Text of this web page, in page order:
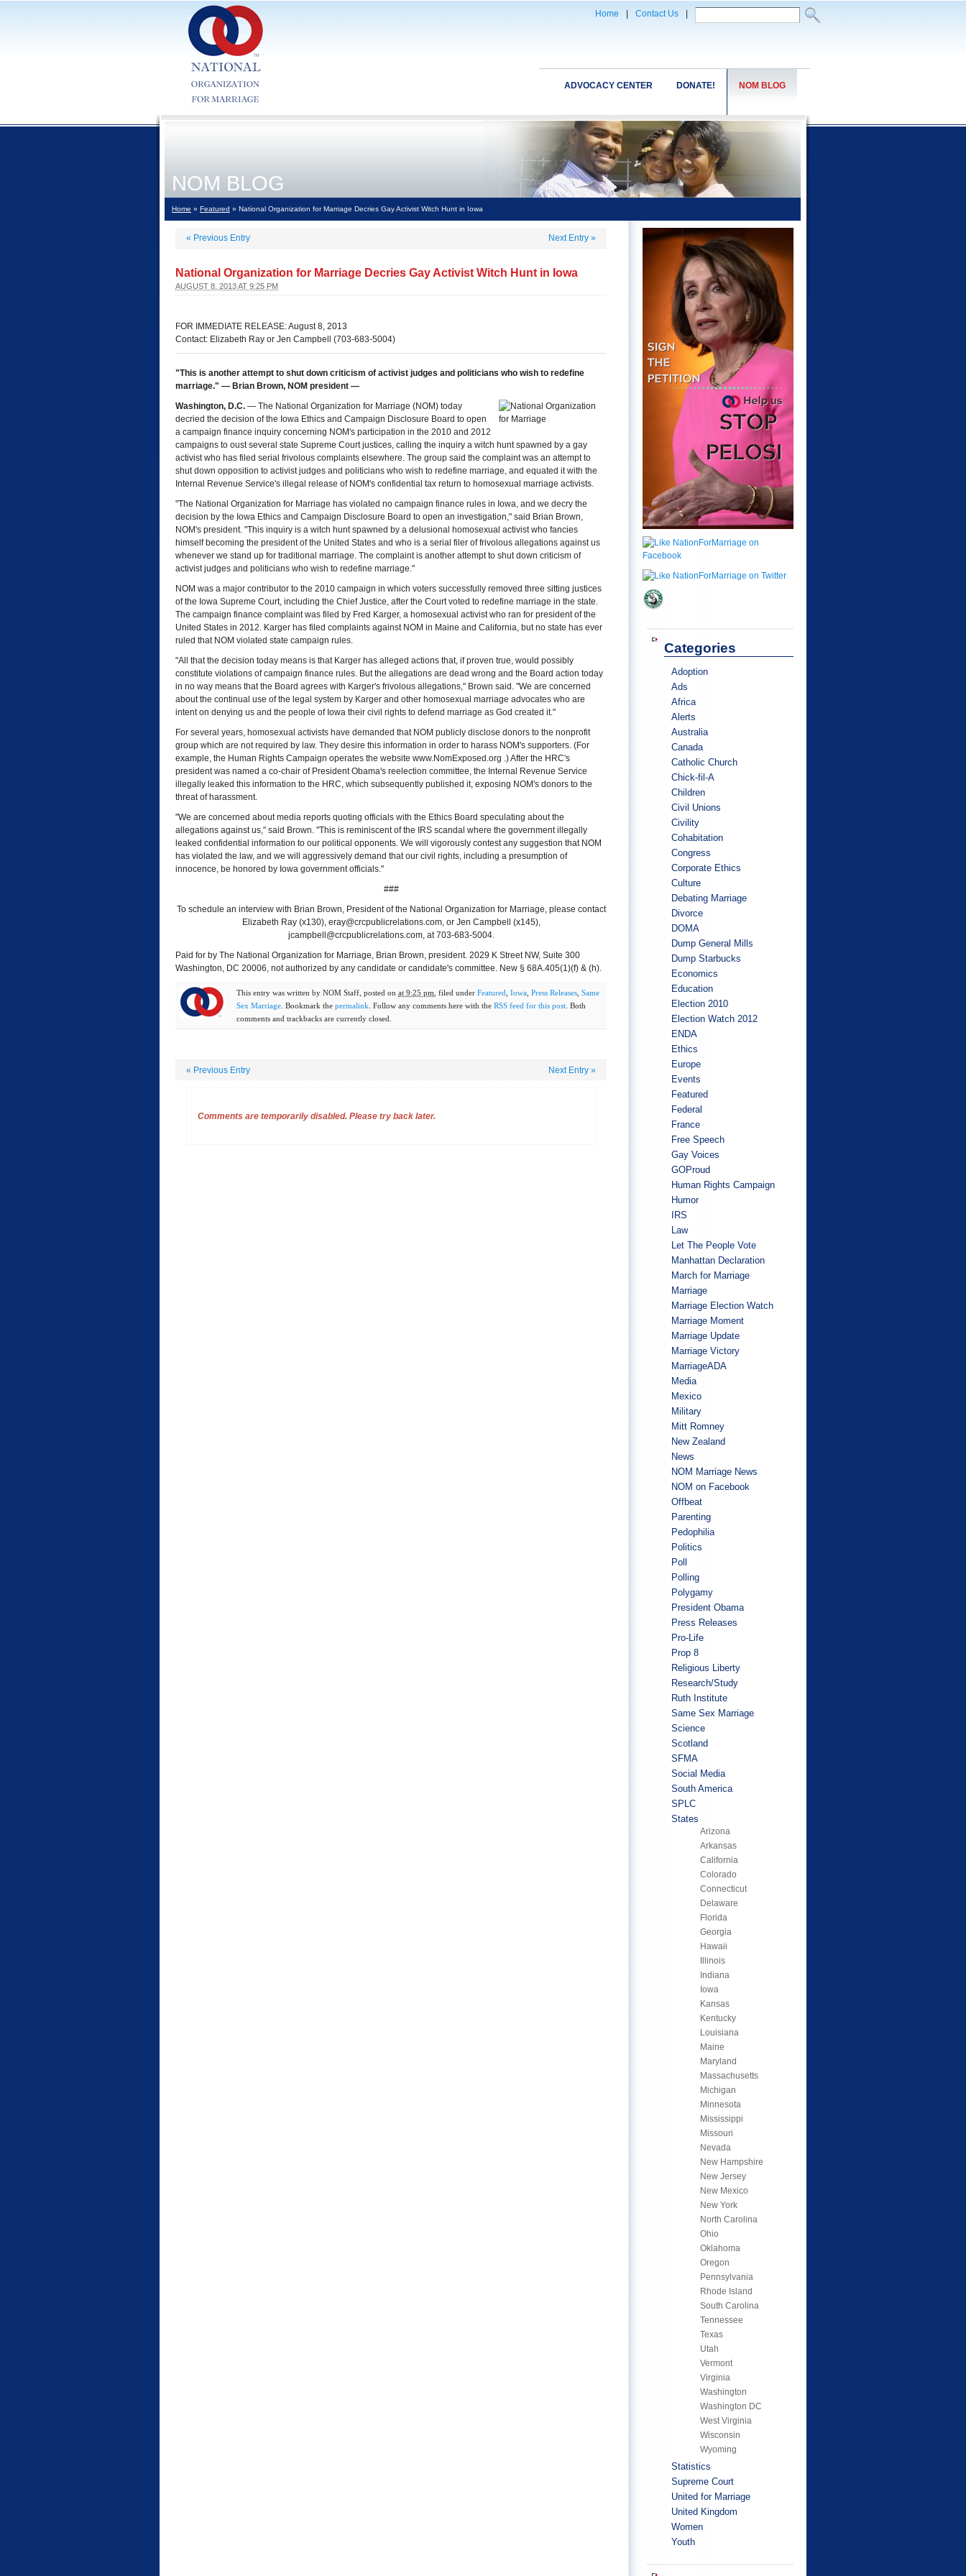
Home Contact Us
NOM BLOG
DONATE!
ADVOCACY CENTER
NOM BLOG
Home » Featured » National Organization for Marriage Decries Gay Activist Witch Hunt in Iowa
« Previous Entry Next Entry »
National Organization for Marriage Decries Gay Activist Witch Hunt in Iowa
AUGUST 8, 2013 AT 9:25 PM
FOR IMMEDIATE RELEASE: August 8, 2013
Contact: Elizabeth Ray or Jen Campbell (703-683-5004)
"This is another attempt to shut down criticism of activist judges and politicians who wish to redefine
marriage." — Brian Brown, NOM president —
Washington, D.C. — The National Organization for Marriage (NOM) today
decried the decision of the Iowa Ethics and Campaign Disclosure Board to open
a campaign finance inquiry concerning NOM's participation in the 2010 and 2012
campaigns to oust several state Supreme Court justices, calling the inquiry a witch hunt spawned by a gay
activist who has filed serial frivolous complaints elsewhere. The group said the complaint was an attempt to
shut down opposition to activist judges and politicians who wish to redefine marriage, and equated it with the
Internal Revenue Service's illegal release of NOM's confidential tax return to homosexual marriage activists.
"The National Organization for Marriage has violated no campaign finance rules in Iowa, and we decry the
decision by the Iowa Ethics and Campaign Disclosure Board to open an investigation," said Brian Brown,
NOM's president. "This inquiry is a witch hunt spawned by a delusional homosexual activist who fancies
himself becoming the president of the United States and who is a serial filer of frivolous allegations against us
whenever we stand up for traditional marriage. The complaint is another attempt to shut down criticism of
activist judges and politicians who wish to redefine marriage."
NOM was a major contributor to the 2010 campaign in which voters successfully removed three sitting justices
of the Iowa Supreme Court, including the Chief Justice, after the Court voted to redefine marriage in the state.
The campaign finance complaint was filed by Fred Karger, a homosexual activist who ran for president of the
United States in 2012. Karger has filed complaints against NOM in Maine and California, but no state has ever
ruled that NOM violated state campaign rules.
"All that the decision today means is that Karger has alleged actions that, if proven true, would possibly
constitute violations of campaign finance rules. But the allegations are dead wrong and the Board action today
in no way means that the Board agrees with Karger's frivolous allegations," Brown said. "We are concerned
about the continual use of the legal system by Karger and other homosexual marriage advocates who are
intent on denying us and the people of Iowa their civil rights to defend marriage as God created it."
For several years, homosexual activists have demanded that NOM publicly disclose donors to the nonprofit
group which are not required by law. They desire this information in order to harass NOM's supporters. (For
example, the Human Rights Campaign operates the website www.NomExposed.org .) After the HRC's
president was named a co-chair of President Obama's reelection committee, the Internal Revenue Service
illegally leaked this information to the HRC, which subsequently published it, exposing NOM's donors to the
threat of harassment.
"We are concerned about media reports quoting officials with the Ethics Board speculating about the
allegations against us," said Brown. "This is reminiscent of the IRS scandal where the government illegally
leaked confidential information to our political opponents. We will vigorously contest any suggestion that NOM
has violated the law, and we will aggressively demand that our civil rights, including a presumption of
innocence, be honored by Iowa government officials."
###
To schedule an interview with Brian Brown, President of the National Organization for Marriage, please contact
Elizabeth Ray (x130), eray@crcpublicrelations.com, or Jen Campbell (x145),
jcampbell@crcpublicrelations.com, at 703-683-5004.
Paid for by The National Organization for Marriage, Brian Brown, president. 2029 K Street NW, Suite 300
Washington, DC 20006, not authorized by any candidate or candidate's committee. New § 68A.405(1)(f) & (h).
This entry was written by NOM Staff , posted on at 9:25 pm , filed under Featured Iowa Press Releases Same
Sex Marriage . Bookmark the permalink . Follow any comments here with the RSS feed for this post . Both
comments and trackbacks are currently closed.
« Previous Entry Next Entry »
Comments are temporarily disabled. Please try back later.
Categories
Adoption
Ads
Africa
Alerts
Australia
Canada
Catholic Church
Chick-fil-A
Children
Civil Unions
Civility
Cohabitation
Congress
Corporate Ethics
Culture
Debating Marriage
Divorce
DOMA
Dump General Mills
Dump Starbucks
Economics
Education
Election 2010
Election Watch 2012
ENDA
Ethics
Europe
Events
Featured
Federal
France
Free Speech
Gay Voices
GOProud
Human Rights Campaign
Humor
IRS
Law
Let The People Vote
Manhattan Declaration
March for Marriage
Marriage
Marriage Election Watch
Marriage Moment
Marriage Update
Marriage Victory
MarriageADA
Media
Mexico
Military
Mitt Romney
New Zealand
News
NOM Marriage News
NOM on Facebook
Offbeat
Parenting
Pedophilia
Politics
Poll
Polling
Polygamy
President Obama
Press Releases
Pro-Life
Prop 8
Religious Liberty
Research/Study
Ruth Institute
Same Sex Marriage
Science
Scotland
SFMA
Social Media
South America
SPLC
States
Arizona
Arkansas
California
Colorado
Connecticut
Delaware
Florida
Georgia
Hawaii
Illinois
Indiana
Iowa
Kansas
Kentucky
Louisiana
Maine
Maryland
Massachusetts
Michigan
Minnesota
Mississippi
Missouri
Nevada
New Hampshire
New Jersey
New Mexico
New York
North Carolina
Ohio
Oklahoma
Oregon
Pennsylvania
Rhode Island
South Carolina
Tennessee
Texas
Utah
Vermont
Virginia
Washington
Washington DC
West Virginia
Wisconsin
Wyoming
Statistics
Supreme Court
United for Marriage
United Kingdom
Women
Youth